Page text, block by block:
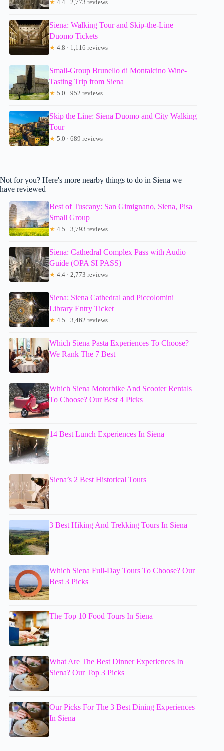
★ 4.4 · 2,773 reviews
Siena: Walking Tour and Skip-the-Line
Duomo Tickets
★ 4.8 · 1,116 reviews
Small-Group Brunello di Montalcino Wine-
Tasting Trip from Siena
★ 5.0 · 952 reviews
Skip the Line: Siena Duomo and City Walking
Tour
★ 5.0 · 689 reviews
Not for you? Here's more nearby things to do in Siena we
have reviewed
Best of Tuscany: San Gimignano, Siena, Pisa
Small Group
★ 4.5 · 3,793 reviews
Siena: Cathedral Complex Pass with Audio
Guide (OPA SI PASS)
★ 4.4 · 2,773 reviews
Siena: Siena Cathedral and Piccolomini
Library Entry Ticket
★ 4.5 · 3,462 reviews
Which Siena Pasta Experiences To Choose?
We Rank The 7 Best
Which Siena Motorbike And Scooter Rentals
To Choose? Our Best 4 Picks
14 Best Lunch Experiences In Siena
Siena’s 2 Best Historical Tours
3 Best Hiking And Trekking Tours In Siena
Which Siena Full-Day Tours To Choose? Our
Best 3 Picks
The Top 10 Food Tours In Siena
What Are The Best Dinner Experiences In
Siena? Our Top 3 Picks
Our Picks For The 3 Best Dining Experiences
In Siena